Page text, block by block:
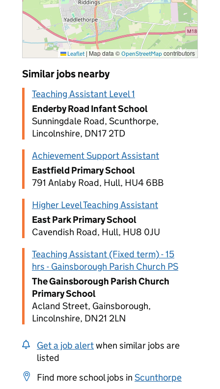
Leaflet | Map data © OpenStreetMap contributors
Similar jobs nearby
Teaching Assistant Level 1
Enderby Road Infant School
Sunningdale Road, Scunthorpe,
Lincolnshire, DN17 2TD
Achievement Support Assistant
Eastfield Primary School
791 Anlaby Road, Hull, HU4 6BB
Higher Level Teaching Assistant
East Park Primary School
Cavendish Road, Hull, HU8 0JU
Teaching Assistant (Fixed term) - 15
hrs - Gainsborough Parish Church PS
The Gainsborough Parish Church
Primary School
Acland Street, Gainsborough,
Lincolnshire, DN21 2LN
Get a job alertwhen similar jobs are
listed
Find more school jobs in Scunthorpe